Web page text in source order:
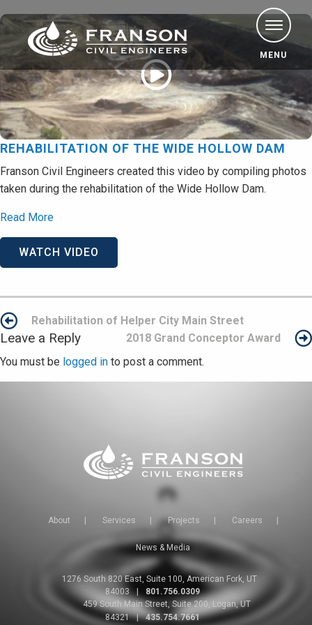
MENU
REHABILITATION OF THE WIDE HOLLOW DAM
Franson Civil Engineers created this video by compiling photos
taken during the rehabilitation of the Wide Hollow Dam.
Read More
WATCH VIDEO
Post
navigation
Rehabilitation of Helper City Main Street
2018 Grand Conceptor Award
Leave a Reply
You must be logged in to post a comment.
About Services Projects Careers
News & Media
1276 South 820 East, Suite 100, American Fork, UT
84003
801.756.0309
459 South Main Street, Suite 200, Logan, UT
84321
| 435.754.7661